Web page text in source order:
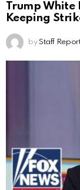
Trump White
Keeping
by Staff